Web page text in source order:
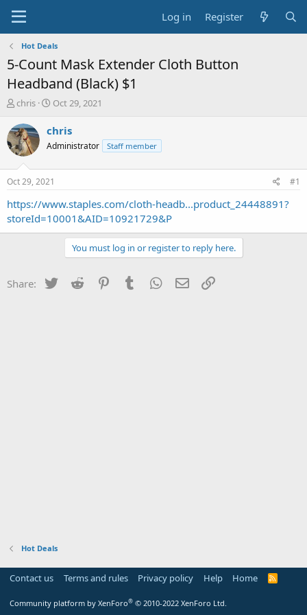
Log in Register
Hot Deals
5-Count Mask Extender Cloth Button
Headband (Black) $1
T
r
e
a
s
t
a
t
chris
S
a
t
a
t
e
Oct 29, 2021
chris
Administrator Staff member
Oct 29, 2021 #1
https://www.staples.com/cloth-headb...product_24448891?
storeId=10001&AID=10921729&P
You must log in or register to reply here.
Share: Twitter Reddit PinterestTumblr WhatsApp
Email
Hot Deals
Contact us Terms and rules Privacy policy Help Home
R
Community platform by XenForo® © 2010-2022 XenForo Ltd.